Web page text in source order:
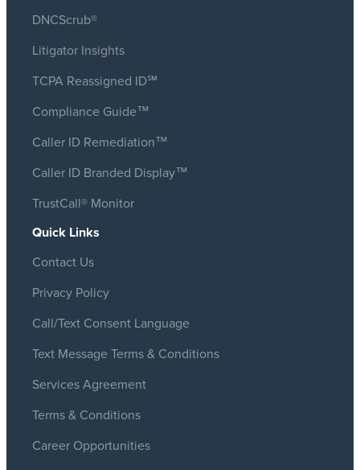
DNCScrub®
Litigator Insights
TCPA Reassigned ID℠
Compliance Guide™
Caller ID Remediation™
Caller ID Branded Display™
TrustCall® Monitor
Quick Links
Contact Us
Privacy Policy
Call/Text Consent Language
Text Message Terms & Conditions
Services Agreement
Terms & Conditions
Career Opportunities